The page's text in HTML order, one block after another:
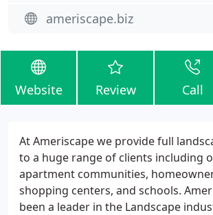
ameriscape.biz
Website Review Call
At Ameriscape we provide full
to a huge range of clients including
apartment communities,
shopping centers, and schools.
been a leader in the Landscape